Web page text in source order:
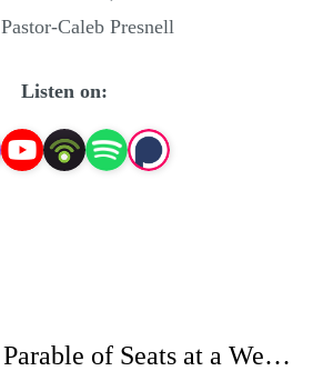
Caleb Presnell
Listen on:
"The Parable of Seats at a Wedding” - Pastor Caleb Presnell, Sunday Morning Service June 28, 2026